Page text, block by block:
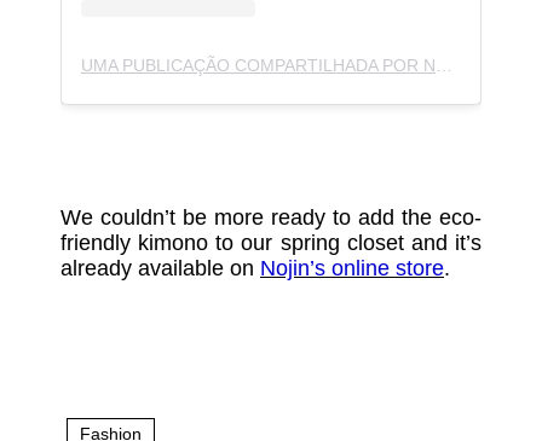
UMA PUBLICAÇÃO COMPARTILHADA POR NOJIN (@NOJIN.NOJIN)
We couldn’t be more ready to add the eco-
friendly kimono to our spring closet and it’s
already available on Nojin’s online store.
Fashion